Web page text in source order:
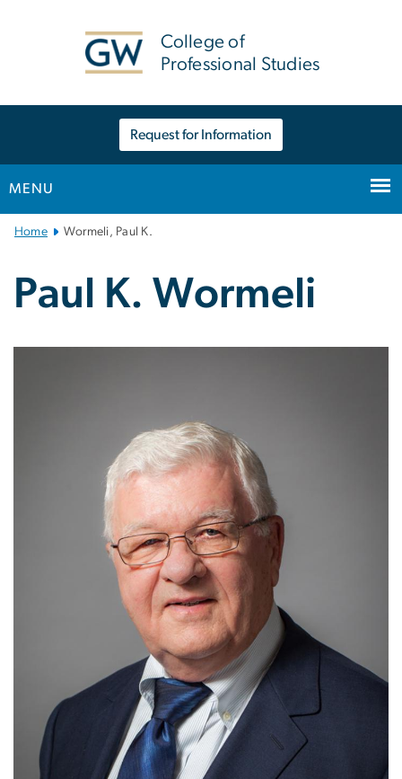
College of
Professional Studies
Request for Information
MENU
Main
Navigation
Home Wormeli, Paul K.
Paul K. Wormeli